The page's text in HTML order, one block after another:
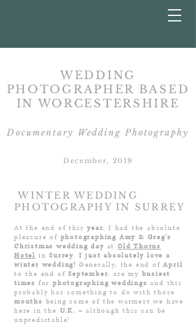
WEDDING
PHOTOGRAPHER BASED
IN WORCESTERSHIRE
Documentary Wedding Photography
December, 2019
WINTER WEDDING
PHOTOGRAPHY IN SURREY
At the end of thisyear, I had the absolute
pleasure of photographing Amy & Greg’s
Christmas wedding day atOld Thorns
Hotel inSurrey. I just absolutely love a
winter wedding! Generally, the end ofApril
to the end ofSeptember, are my busiest
times forphotographing weddings and this
probably has something to do with those
months being some of the warmest we have
here in the U.K. – although this can be
unpredictable!